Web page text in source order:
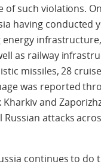
of such violations.
having conducted
as railway
missiles, 28
was reported
and
attacks
continues to